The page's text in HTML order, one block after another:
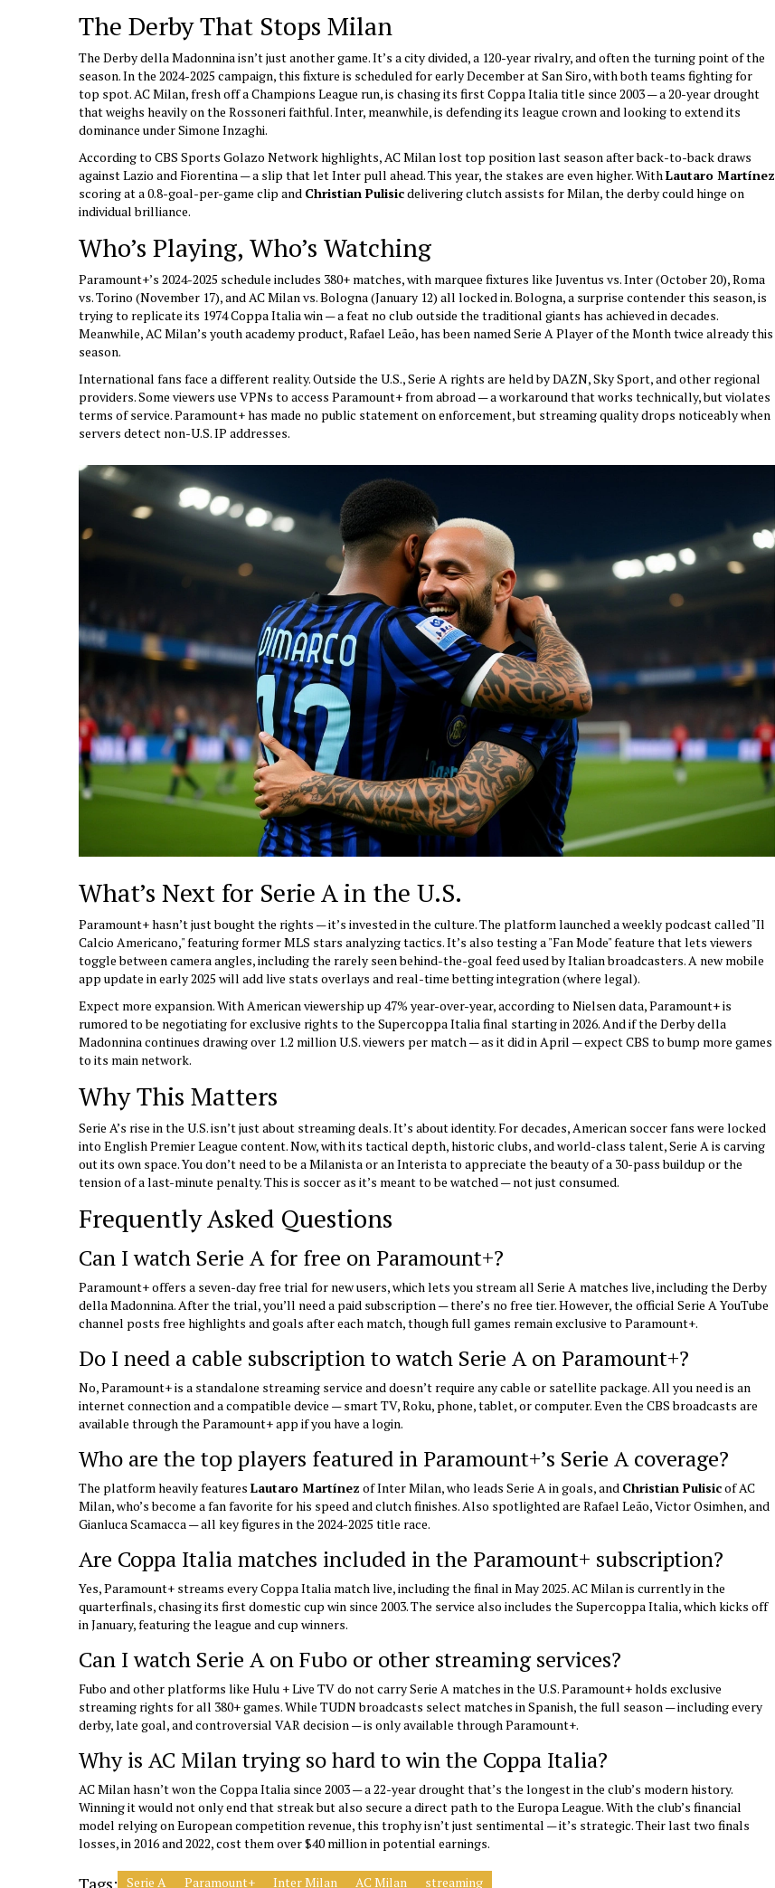
The Derby That Stops Milan
The Derby della Madonninaisn’t just another game. It’s a city divided, a 120-year rivalry, and often the turning point of the
season. In the 2024-2025 campaign, this fixture is scheduled for early December at San Siro, with both teams fighting for
top spot. AC Milan, fresh off a Champions League run, is chasing its first Coppa Italia title since 2003 — a 20-year drought
that weighs heavily on the Rossoneri faithful. Inter, meanwhile, is defending its league crown and looking to extend its
dominance under Simone Inzaghi.
According to CBS Sports Golazo Network highlights, AC Milan lost top position last season after back-to-back draws
against Lazio and Fiorentina — a slip that let Inter pull ahead. This year, the stakes are even higher. WithLautaro Martínez
scoring at a 0.8-goal-per-game clip and Christian Pulisicdelivering clutch assists for Milan, the derby could hinge on
individual brilliance.
Who’s Playing, Who’s Watching
Paramount+’s 2024-2025 schedule includes 380+ matches, with marquee fixtures like Juventus vs. Inter (October 20), Roma
vs. Torino (November 17), and AC Milan vs. Bologna (January 12) all locked in. Bologna, a surprise contender this season, is
trying to replicate its 1974 Coppa Italia win — a feat no club outside the traditional giants has achieved in decades.
Meanwhile,AC Milan’s youth academy product, Rafael Leão, has been named Serie A Player of the Month twice already this
season.
International fans face a different reality. Outside the U.S., Serie A rights are held by DAZN, Sky Sport, and other regional
providers. Some viewers use VPNs to access Paramount+ from abroad — a workaround that works technically, but violates
terms of service. Paramount+ has made no public statement on enforcement, but streaming quality drops noticeably when
servers detect non-U.S. IP addresses.
What’s Next for Serie A in the U.S.
Paramount+ hasn’t just bought the rights — it’s invested in the culture. The platform launched a weekly podcast called "Il
Calcio Americano," featuring former MLS stars analyzing tactics. It’s also testing a "Fan Mode" feature that lets viewers
toggle between camera angles, including the rarely seen behind-the-goal feed used by Italian broadcasters. A new mobile
app update in early 2025 will add live stats overlays and real-time betting integration (where legal).
Expect more expansion. With American viewership up 47% year-over-year, according to Nielsen data, Paramount+ is
rumored to be negotiating for exclusive rights to the Supercoppa Italia final starting in 2026. And if the Derby della
Madonnina continues drawing over 1.2 million U.S. viewers per match — as it did in April — expect CBS to bump more games
to its main network.
Why This Matters
Serie A’s rise in the U.S. isn’t just about streaming deals. It’s about identity. For decades, American soccer fans were locked
into English Premier League content. Now, with its tactical depth, historic clubs, and world-class talent, Serie A is carving
out its own space. You don’t need to be a Milanista or an Interista to appreciate the beauty of a 30-pass buildup or the
tension of a last-minute penalty. This is soccer as it’s meant to be watched — not just consumed.
Frequently Asked Questions
Can I watch Serie A for free on Paramount+?
Paramount+ offers a seven-day free trial for new users, which lets you stream all Serie A matches live, including the Derby
della Madonnina. After the trial, you’ll need a paid subscription — there’s no free tier. However, the official Serie A YouTube
channel posts free highlights and goals after each match, though full games remain exclusive to Paramount+.
Do I need a cable subscription to watch Serie A on Paramount+?
No, Paramount+ is a standalone streaming service and doesn’t require any cable or satellite package. All you need is an
internet connection and a compatible device — smart TV, Roku, phone, tablet, or computer. Even the CBS broadcasts are
available through the Paramount+ app if you have a login.
Who are the top players featured in Paramount+’s Serie A coverage?
The platform heavily features Lautaro Martínez of Inter Milan, who leads Serie A in goals, and Christian Pulisicof AC
Milan, who’s become a fan favorite for his speed and clutch finishes. Also spotlighted are Rafael Leão, Victor Osimhen, and
Gianluca Scamacca — all key figures in the 2024-2025 title race.
Are Coppa Italia matches included in the Paramount+ subscription?
Yes, Paramount+ streams every Coppa Italia match live, including the final in May 2025. AC Milan is currently in the
quarterfinals, chasing its first domestic cup win since 2003. The service also includes the Supercoppa Italia, which kicks off
in January, featuring the league and cup winners.
Can I watch Serie A on Fubo or other streaming services?
Fubo and other platforms like Hulu + Live TV do not carry Serie A matches in the U.S. Paramount+ holds exclusive
streaming rights for all 380+ games. While TUDN broadcasts select matches in Spanish, the full season — including every
derby, late goal, and controversial VAR decision — is only available through Paramount+.
Why is AC Milan trying so hard to win the Coppa Italia?
AC Milan hasn’t won the Coppa Italia since 2003 — a 22-year drought that’s the longest in the club’s modern history.
Winning it would not only end that streak but also secure a direct path to the Europa League. With the club’s financial
model relying on European competition revenue, this trophy isn’t just sentimental — it’s strategic. Their last two finals
losses, in 2016 and 2022, cost them over $40 million in potential earnings.
Serie A Paramount+ Inter Milan AC Milan streaming